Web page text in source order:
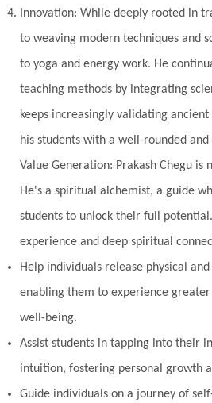
Multi-Dimensional
Nature
Navaratri
nervous system
New Moon
New Year
Noble
non-Local
Panchanga
Papa
Path
Patience Paush
Perfection
Pitru Paksha
Pitta
Innovation: While deeply rooted in
to weaving modern techniques and
to yoga and energy work. He
teaching methods by integrating
keeps increasingly validating
his students with a well-rounded
Value Generation: Prakash Chegu is
He's a spiritual alchemist, a guide
students to unlock their full
experience and deep spiritual
Help individuals release physical
enabling them to experience
well-being.
Assist students in tapping into their
intuition, fostering personal growth
Guide individuals on a journey of